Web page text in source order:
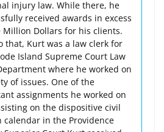
injury law. While there, he
received awards in excess
Million Dollars for his clients.
that, Kurt was a law clerk for
Island Supreme Court Law
where he worked on
of issues. One of the
assignments he worked on
on the dispositive civil
calendar in the Providence